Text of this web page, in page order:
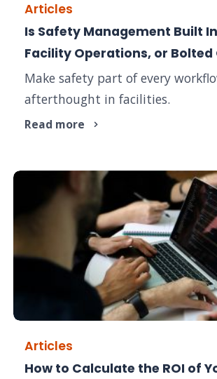
Articles
Is Safety Management Built
Facility Operations, or Bolted
Make safety part of every
afterthought in facilities.
Read more
Articles
How to Calculate the ROI of